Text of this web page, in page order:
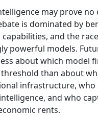
may prove no
is dominated by
and the
powerful models.
about which model
than about
infrastructure, who
and who
rents.